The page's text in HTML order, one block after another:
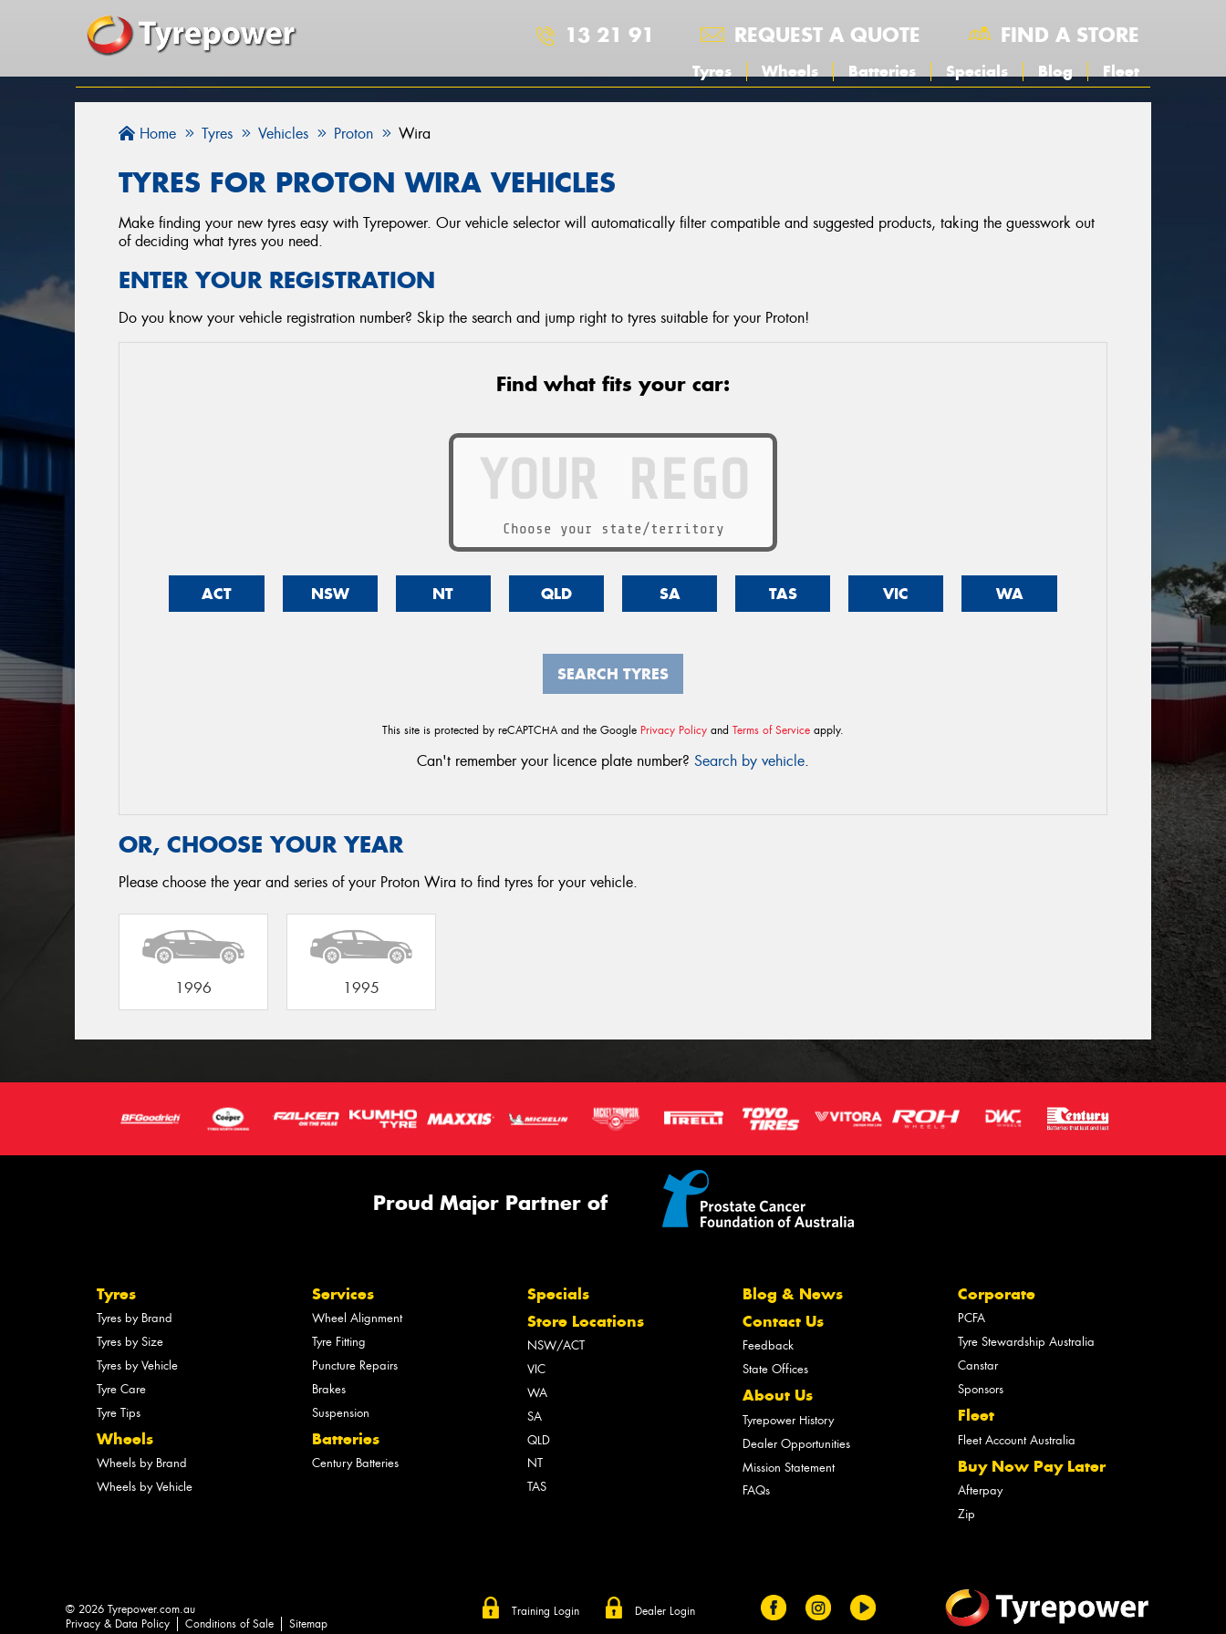
13 21 91 REQUEST A QUOTE FIND A STORE
Tyres Wheels Batteries Specials Blog Fleet
Home Tyres Vehicles Proton Wira
TYRES FOR PROTON WIRA VEHICLES
Make finding your new tyres easy with Tyrepower. Our vehicle selector will automatically filter compatible and suggested products, taking the guesswork out
of deciding what tyres you need.
ENTER YOUR REGISTRATION
Do you know your vehicle registration number? Skip the search and jump right to tyres suitable for your Proton!
Find what fits your car:
Choose your state/territory
ACT NSW NT QLD SA TAS VIC WA
SEARCH TYRES
This site is protected by reCAPTCHA and the Google Privacy Policy and Terms of Service apply.
Can't remember your licence plate number? Search by vehicle.
OR, CHOOSE YOUR YEAR
Please choose the year and series of your Proton Wira to find tyres for your vehicle.
1996 1995
Proud Major Partner of
Tyres
Tyres by Brand
Tyres by Size
Tyres by Vehicle
Tyre Care
Tyre Tips
Wheels
Wheels by Brand
Wheels by Vehicle
Services
Wheel Alignment
Tyre Fitting
Puncture Repairs
Brakes
Suspension
Batteries
Century Batteries
Specials
Store Locations
NSW/ACT
VIC
WA
SA
QLD
NT
TAS
Blog & News
Contact Us
Feedback
State Offices
About Us
Tyrepower History
Dealer Opportunities
Mission Statement
FAQs
Corporate
PCFA
Tyre Stewardship Australia
Canstar
Sponsors
Fleet
Fleet Account Australia
Buy Now Pay Later
Afterpay
Zip
Training Login Dealer Login
© 2026 Tyrepower.com.au
Privacy & Data Policy
Conditions of Sale Sitemap